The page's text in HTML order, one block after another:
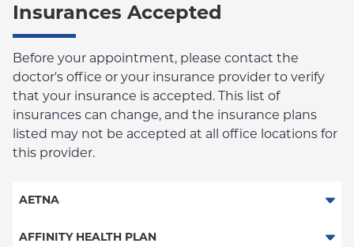
Insurances Accepted
Before your appointment, please contact the
doctor's office or your insurance provider to verify
that your insurance is accepted. This list of
insurances can change, and the insurance plans
listed may not be accepted at all office locations for
this provider.
AETNA
Aetna Signature Administrators
AFFINITY HEALTH PLAN